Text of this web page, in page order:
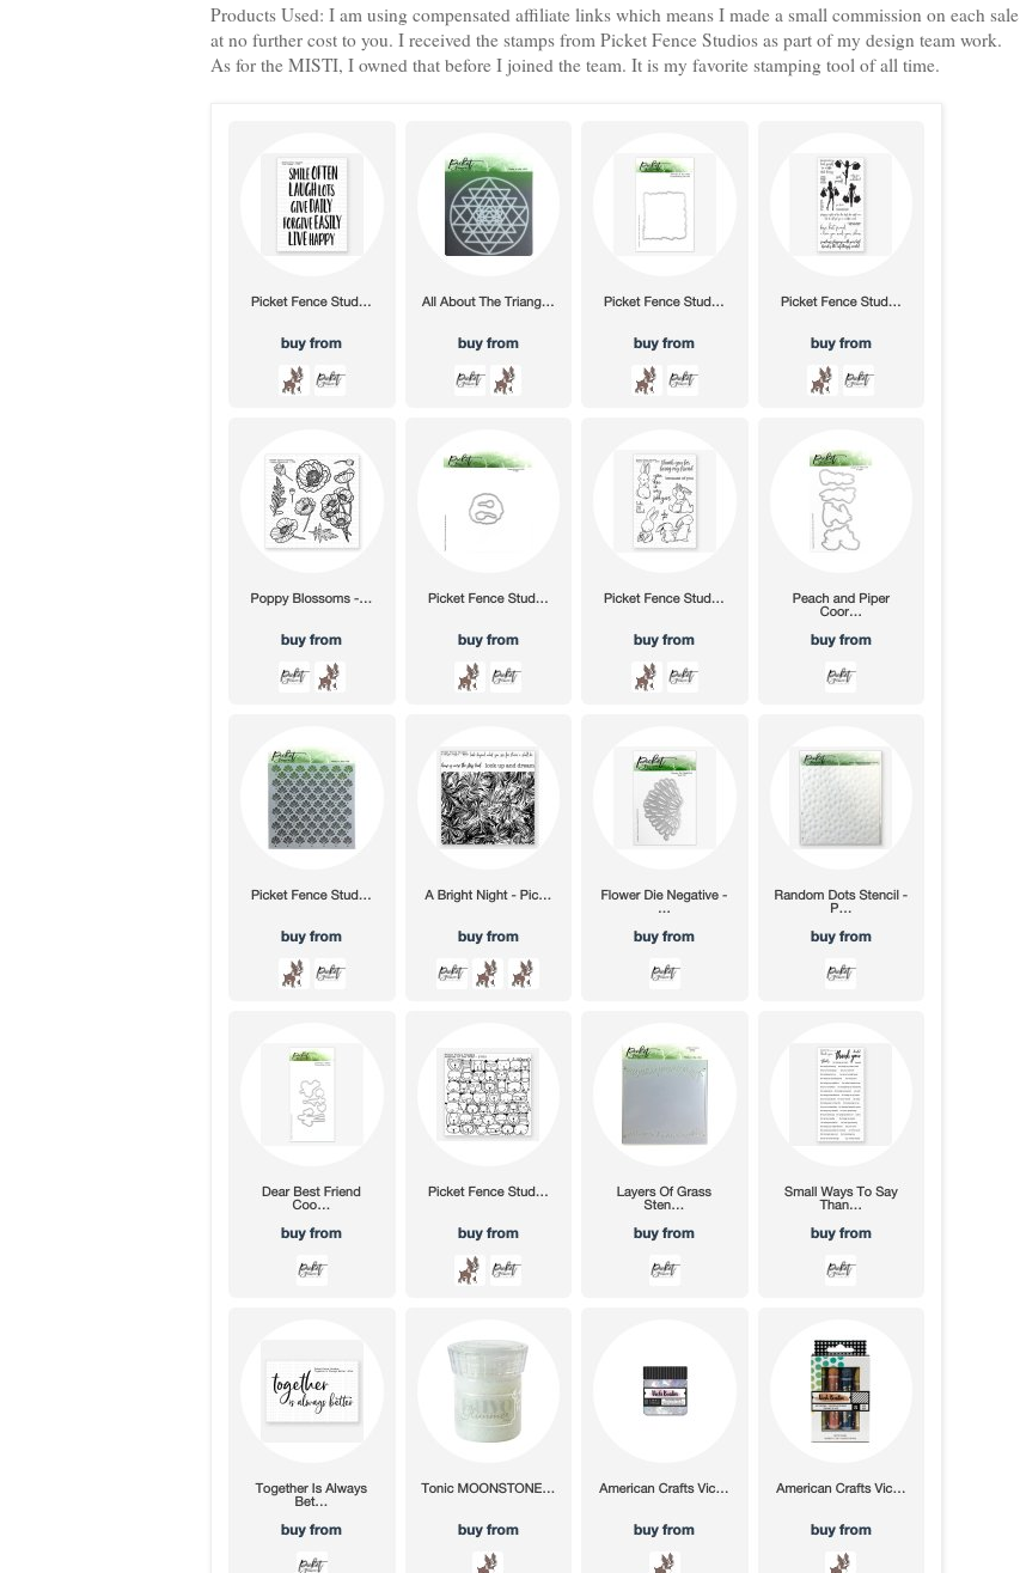
Products Used: I am using compensated affiliate links which means I made a small commission on each sale
at no further cost to you. I received the stamps from Picket Fence Studios as part of my design team work.
As for the MISTI, I owned that before I joined the team. It is my favorite stamping tool of all time.